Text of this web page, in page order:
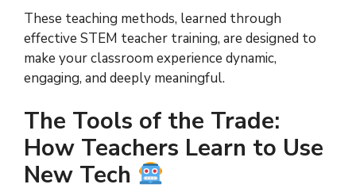
These teaching methods, learned through
effective STEM teacher training, are designed to
make your classroom experience dynamic,
engaging, and deeply meaningful.
The Tools of the Trade:
How Teachers Learn to Use
New Tech